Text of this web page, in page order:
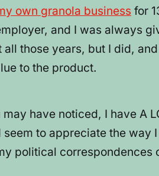
own granola business for
and I was always
those years, but I did,
to the product.
have noticed, I have
to appreciate the
political